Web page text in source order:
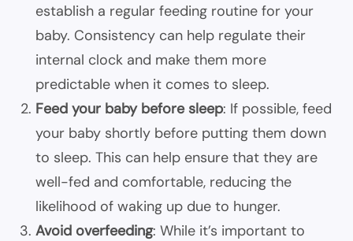
establish a regular feeding routine for your
baby. Consistency can help regulate their
internal clock and make them more
predictable when it comes to sleep.
Feed your baby before sleep: If possible, feed
your baby shortly before putting them down
to sleep. This can help ensure that they are
well-fed and comfortable, reducing the
likelihood of waking up due to hunger.
Avoid overfeeding: While it’s important to